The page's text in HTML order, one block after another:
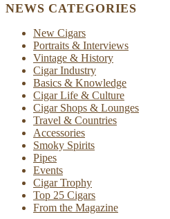
NEWS CATEGORIES
New Cigars
Portraits & Interviews
Vintage & History
Cigar Industry
Basics & Knowledge
Cigar Life & Culture
Cigar Shops & Lounges
Travel & Countries
Accessories
Smoky Spirits
Pipes
Events
Cigar Trophy
Top 25 Cigars
From the Magazine